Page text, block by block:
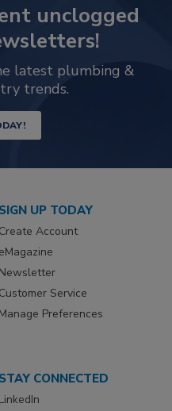
unclogged
latest plumbing &
trends.
SIGN UP TODAY
Create Account
eMagazine
Newsletter
Customer Service
Manage Preferences
STAY CONNECTED
LinkedIn